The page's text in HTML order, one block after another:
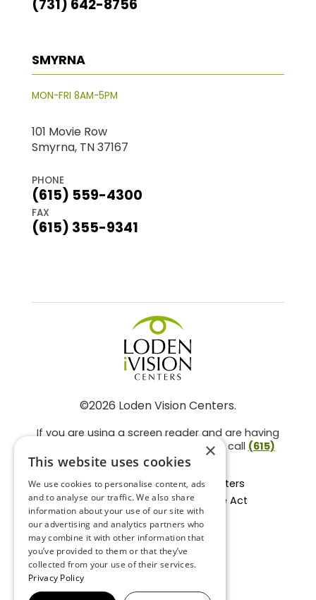
(731) 642-8756
SMYRNA
MON-FRI 8AM-5PM
101 Movie Row
Smyrna, TN 37167
PHONE
(615) 559-4300
FAX
(615) 355-9341
©2026 Loden Vision Centers.
If you are using a screen reader and are having
problems using this website, please call (615)
859-3937.
Facts About Loden Vision Centers
Section 1557 - Affordable Care Act
Non-Discrimination Form
Privacy Practices
Privacy Policy
Accessibility Statement
×
This website uses cookies
We use cookies to personalise content, ads
and to analyse our traffic. We also share
information about your use of our site with
our advertising and analytics partners who
may combine it with other information that
you’ve provided to them or that they’ve
collected from your use of their services.
Privacy Policy